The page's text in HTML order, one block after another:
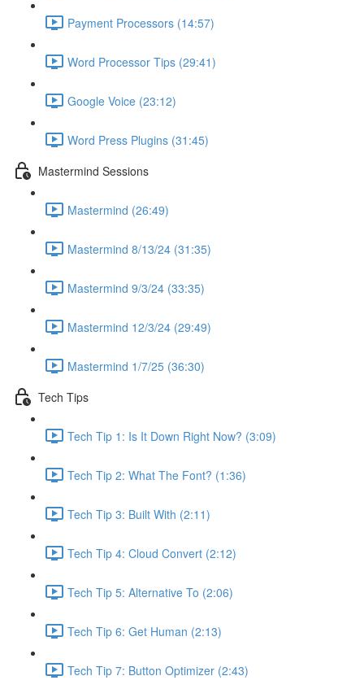
Payment Processors (14:57)
Word Processor Tips (29:41)
Google Voice (23:12)
Word Press Plugins (31:45)
Mastermind Sessions
Mastermind (26:49)
Mastermind 8/13/24 (31:35)
Mastermind 9/3/24 (33:35)
Mastermind 12/3/24 (29:49)
Mastermind 1/7/25 (36:30)
Tech Tips
Tech Tip 1: Is It Down Right Now? (3:09)
Tech Tip 2: What The Font? (1:36)
Tech Tip 3: Built With (2:11)
Tech Tip 4: Cloud Convert (2:12)
Tech Tip 5: Alternative To (2:06)
Tech Tip 6: Get Human (2:13)
Tech Tip 7: Button Optimizer (2:43)